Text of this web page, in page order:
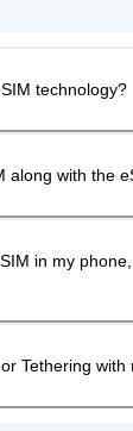
technology?
along with the
in my
Tethering with